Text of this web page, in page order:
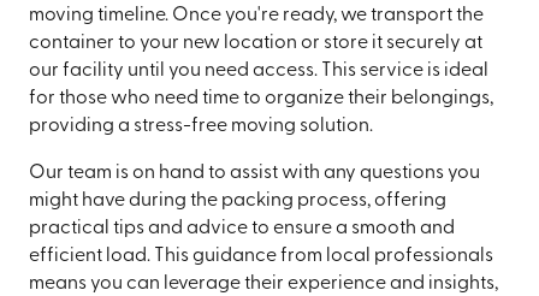
moving timeline. Once you're ready, we transport the
container to your new location or store it securely at
our facility until you need access. This service is ideal
for those who need time to organize their belongings,
providing a stress-free moving solution.
Our team is on hand to assist with any questions you
might have during the packing process, offering
practical tips and advice to ensure a smooth and
efficient load. This guidance from local professionals
means you can leverage their experience and insights,